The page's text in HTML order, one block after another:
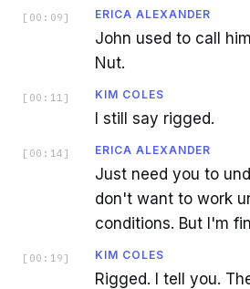
[ 00:09 ] ERICA ALEXANDER
John used to call
Nut.
[ 00:11 ] KIM COLES
I still say rigged.
[ 00:14 ] ERICA ALEXANDER
Just need you to
don't want to work
conditions. But I'm
[ 00:19 ] KIM COLES
Rigged. I tell you.